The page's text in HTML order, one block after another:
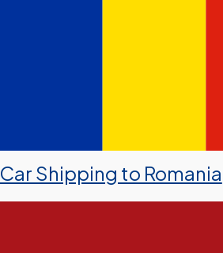
Car Shipping to Romania